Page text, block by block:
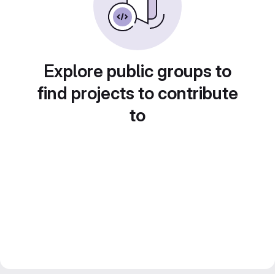
Explore public groups to
find projects to contribute
to